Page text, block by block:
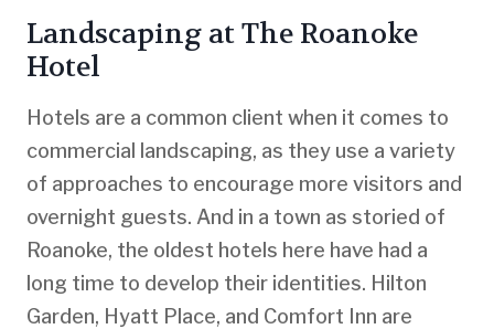
Landscaping at The Roanoke
Hotel
Hotels are a common client when it comes to
commercial landscaping, as they use a variety
of approaches to encourage more visitors and
overnight guests. And in a town as storied of
Roanoke, the oldest hotels here have had a
long time to develop their identities. Hilton
Garden, Hyatt Place, and Comfort Inn are